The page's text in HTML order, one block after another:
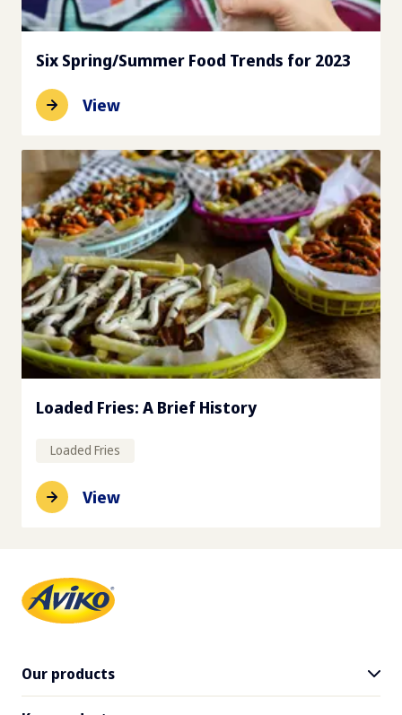
Six Spring/Summer Food Trends for 2023
View
Loaded Fries: A Brief History
Loaded Fries
View
Our products